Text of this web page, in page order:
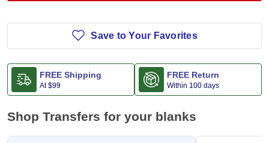
Save to Your Favorites
FREE Shipping
At$99
FREE Return
Within 100 days
Shop Transfers for your blanks